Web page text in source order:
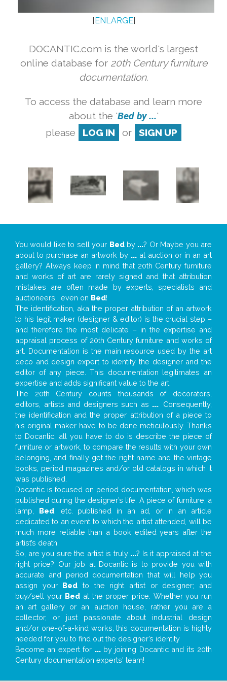
[ ENLARGE]
DOCANTIC.com is the world's largest
online database for 20th Century furniture
documentation.
To access the database and learn more
about the 'Bed by ...'
please
LOG IN or SIGN UP
You would like to sell your Bedby ...? Or Maybe you are
about to purchase an artwork by ... at auction or in an art
gallery? Always keep in mind that 20th Century furniture
and works of art are rarely signed and that attribution
mistakes are often made by experts, specialists and
auctioneers… even on Bed!
The identification, aka the proper attribution of an artwork
to his legit maker (designer & editor) is the crucial step –
and therefore the most delicate – in the expertise and
appraisal process of 20th Century furniture and works of
art. Documentation is the main resource used by the art
deco and design expert to identify the designer and the
editor of any piece. This documentation legitimates an
expertise and adds significant value to the art.
The 20th Century counts thousands of decorators,
editors, artists and designers such as ... . Consequently,
the identification and the proper attribution of a piece to
his original maker have to be done meticulously. Thanks
to Docantic, all you have to do is describe the piece of
furniture or artwork, to compare the results with your own
belonging, and finally get the right name and the vintage
books, period magazines and/or old catalogs in which it
was published.
Docantic is focused on period documentation, which was
published during the designer’s life. A piece of furniture, a
lamp, Bed, etc. published in an ad, or in an article
dedicated to an event to which the artist attended, will be
much more reliable than a book edited years after the
artist’s death.
So, are you sure the artist is truly ...? Is it appraised at the
right price? Our job at Docantic is to provide you with
accurate and period documentation that will help you
assign your Bed to the right artist or designer; and
buy/sell your Bed at the proper price. Whether you run
an art gallery or an auction house, rather you are a
collector, or just passionate about industrial design
and/or one-of-a-kind works, this documentation is highly
needed for you to find out the designer’s identity
Become an expert for ...by joining Docantic and its 20th
Century documentation experts' team!